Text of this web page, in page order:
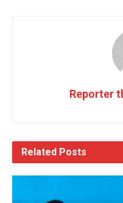
Reporter
Related Posts